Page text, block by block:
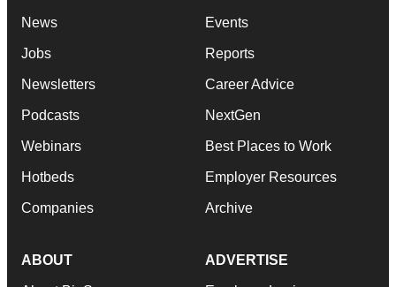
News
Jobs
Newsletters
Podcasts
Webinars
Hotbeds
Companies
Events
Reports
Career Advice
NextGen
Best Places to Work
Employer Resources
Archive
ABOUT ADVERTISE